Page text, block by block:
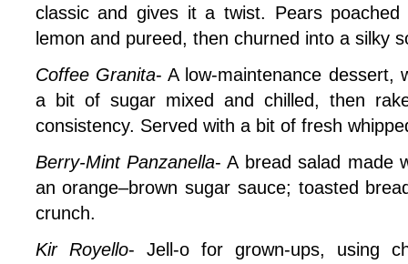
classic and gives it a twist. Pears
lemon and pureed, then churned into a silky
Coffee Granita- A low-maintenance dessert,
a bit of sugar mixed and chilled, then
consistency. Served with a bit of fresh
Berry-Mint Panzanella- A bread salad made
an orange–brown sugar sauce; toasted
crunch.
Kir Royello- Jell-o for grown-ups, using